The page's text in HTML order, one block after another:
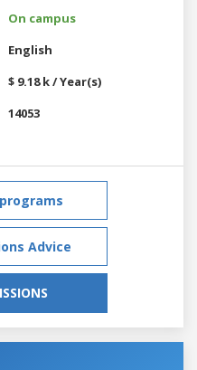
On campus
English
$ 9.18 k / Year(s)
14053
Advice